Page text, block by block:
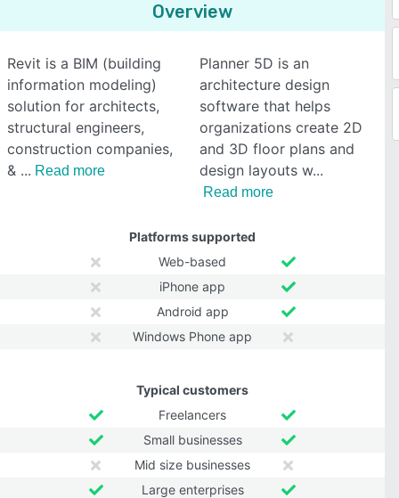
Overview
Revit is a BIM (building
information modeling)
solution for architects,
structural engineers,
construction companies,
&
Read more
Planner 5D is an
architecture design
software that helps
organizations create 2D
and 3D floor plans and
design layouts w
Read more
Platforms supported
Web-based
iPhone app
Android app
Windows Phone app
Typical customers
Freelancers
Small businesses
Mid size businesses
Large enterprises